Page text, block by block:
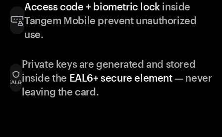
Access code + biometric lock inside
Tangem Mobile prevent unauthorized
use.
Private keys are generated and stored
inside the EAL6+ secure element— never
leaving the card.